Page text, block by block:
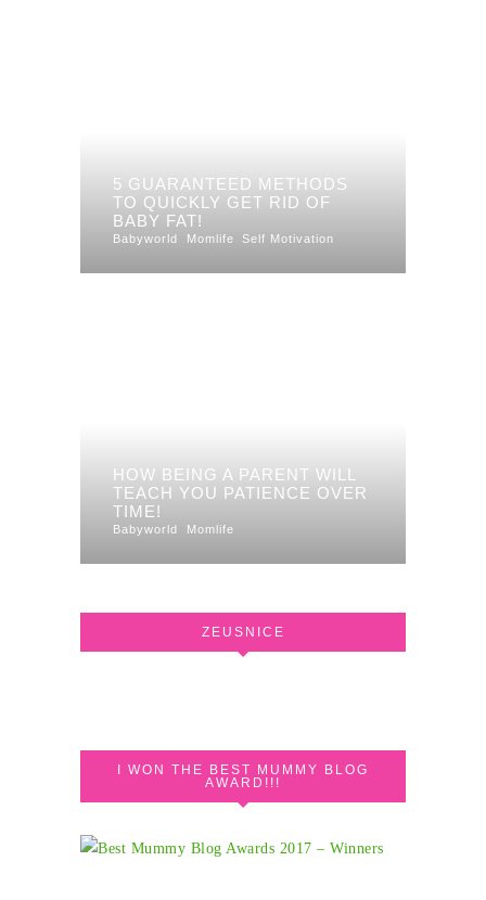
5 GUARANTEED METHODS
TO QUICKLY GET RID OF
BABY FAT!
Babyworld Momlife Self Motivation
HOW BEING A PARENT WILL
TEACH YOU PATIENCE OVER
TIME!
Babyworld Momlife
ZEUSNICE
I WON THE BEST MUMMY BLOG
AWARD!!!